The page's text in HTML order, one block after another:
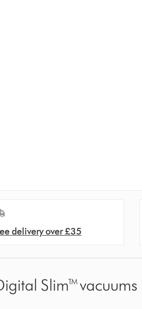
delivery over £35
Slim™ vacuums